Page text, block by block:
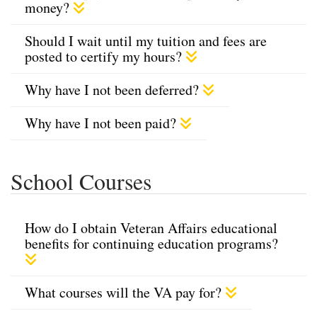
money?
Should I wait until my tuition and fees are
posted to certify my hours?
Why have I not been deferred?
Why have I not been paid?
School Courses
How do I obtain Veteran Affairs educational
benefits for continuing education programs?
What courses will the VA pay for?